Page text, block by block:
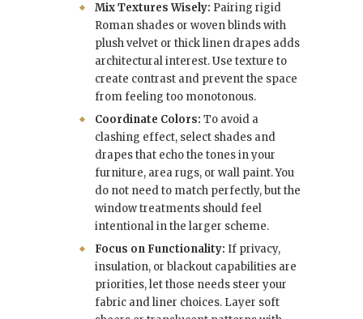
Mix Textures Wisely: Pairing rigid
Roman shades or woven blinds with
plush velvet or thick linen drapes adds
architectural interest. Use texture to
create contrast and prevent the space
from feeling too monotonous.
Coordinate Colors: To avoid a
clashing effect, select shades and
drapes that echo the tones in your
furniture, area rugs, or wall paint. You
do not need to match perfectly, but the
window treatments should feel
intentional in the larger scheme.
Focus on Functionality: If privacy,
insulation, or blackout capabilities are
priorities, let those needs steer your
fabric and liner choices. Layer soft